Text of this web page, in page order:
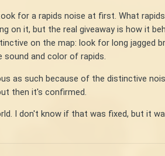
for a rapids noise at first. What
it, but the real giveaway is how it
on the map: look for long jagged
sound and color of rapids.
as such because of the distinctive
then it's confirmed.
I don't know if that was fixed, but it